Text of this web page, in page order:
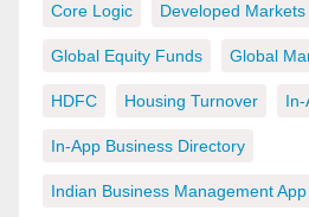
Core Logic Developed Markets
Global Equity Funds Global
HDFC Housing Turnover In-
In-App Business Directory
Indian Business Management App